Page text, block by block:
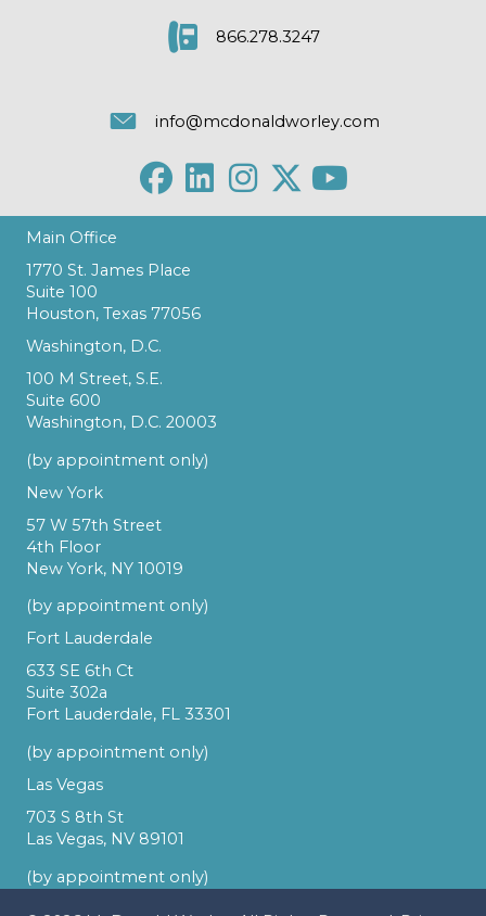
866.278.3247
info@mcdonaldworley.com
Main Office
1770 St. James Place
Suite 100
Houston, Texas 77056
Washington, D.C.
100 M Street, S.E.
Suite 600
Washington, D.C. 20003
(by appointment only)
New York
57 W 57th Street
4th Floor
New York, NY 10019
(by appointment only)
Fort Lauderdale
633 SE 6th Ct
Suite 302a
Fort Lauderdale, FL 33301
(by appointment only)
Las Vegas
703 S 8th St
Las Vegas, NV 89101
(by appointment only)